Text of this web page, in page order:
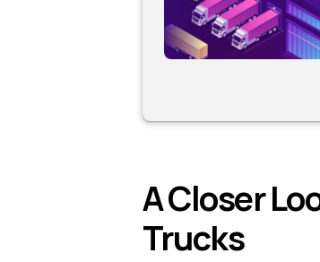
A Closer
Trucks